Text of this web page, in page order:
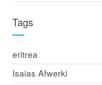
Tags
eritrea
Isaias Afwerki